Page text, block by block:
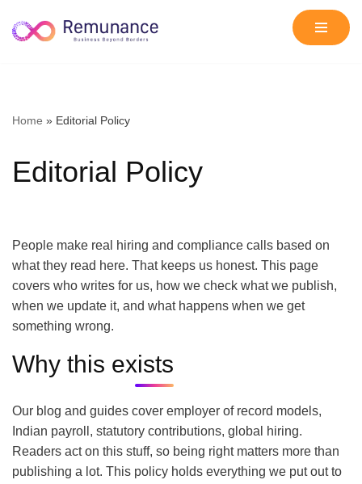
Skip
Home » Editorial Policy
Editorial Policy
People make real hiring and compliance calls based on
what they read here. That keeps us honest. This page
covers who writes for us, how we check what we publish,
when we update it, and what happens when we get
something wrong.
Why this exists
Our blog and guides cover employer of record models,
Indian payroll, statutory contributions, global hiring.
Readers act on this stuff, so being right matters more than
publishing a lot. This policy holds everything we put out to